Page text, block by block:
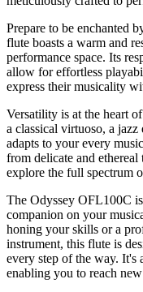
Prepare to be enchanted
flute boasts a warm and
performance space. Its
allow for effortless
express their musicality
Versatility is at the heart
a classical virtuoso, a
adapts to your every
from delicate and
explore the full spectrum
The Odyssey OFL100C
companion on your
honing your skills or a
instrument, this flute is
every step of the way. It's
enabling you to reach